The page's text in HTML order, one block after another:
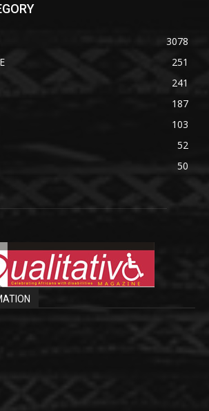
3078
251
241
187
103
52
50